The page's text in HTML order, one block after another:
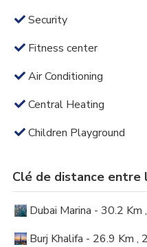
Security
Fitness center
Air Conditioning
Central Heating
Children Playground
Clé de distance
Dubai Marina - 30.2 Km
Burj Khalifa - 26.9 Km ,